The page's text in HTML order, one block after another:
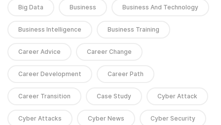
Big Data Business Business And Technology
Business Intelligence Business Training
Career Advice Career Change
Career Development Career Path
Career Transition Case Study Cyber Attack
Cyber Attacks Cyber News Cyber Security